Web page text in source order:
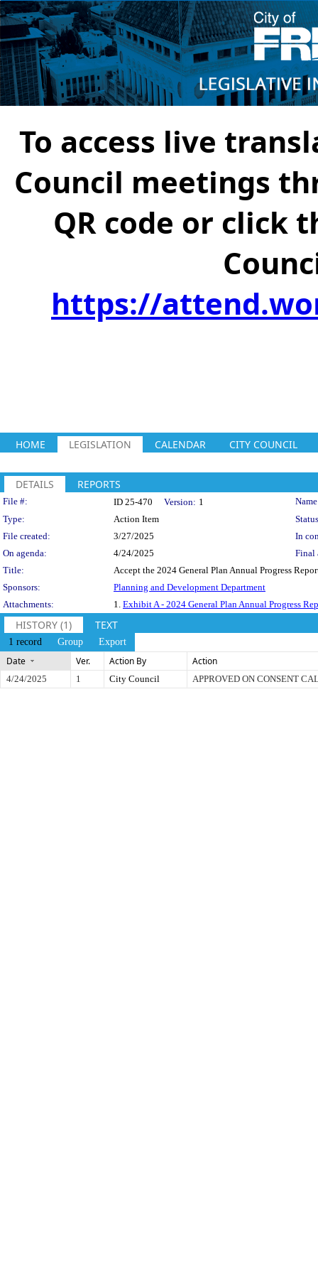
To access live
Council meetings
QR code or click
https://
HOME LEGISLATION CALENDAR CITY COUNCIL
DETAILS REPORTS
Legislation Details
File #: ID 25-470 Version: 1
Type:
Action Item
File created:
3/27/2025
In
On agenda:
4/24/2025
Final
Title:
Accept the 2024 General Plan Annual Progress
Sponsors:
Planning and Development Department
Attachments:
1. Exhibit A - 2024 General Plan Annual Progress
HISTORY (1) TEXT
1 record Group Export
Date Ver. Action By Action
4/24/2025 1 City Council APPROVED ON CONSENT